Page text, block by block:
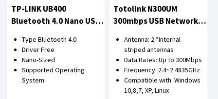
TP-LINK UB400
Bluetooth 4.0 Nano USB
Type Bluetooth 4.0
Driver Free
Nano-Sized
Supported Operating
System
Totolink N300UM
300mbps USB Network
Antenna: 2 *Internal
striped antennas
Data Rates: Up to 300Mbps
Frequency: 2.4~2.4835GHz
Compatible with: Windows
10,8,7, XP, Linux